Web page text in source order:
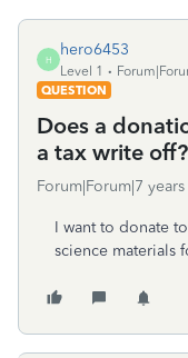
H
hero6453
Level 1
QUESTION
Does a
a tax write off?
Forum|Forum|7
I want to donate
science materials